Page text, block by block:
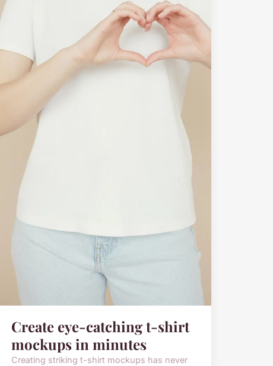
Create eye-catching t-shirt
mockups in minutes
Creating striking t-shirt mockups has never